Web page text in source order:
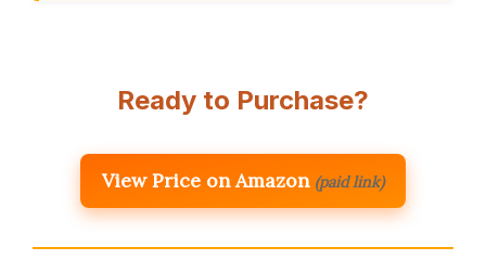
Ready to Purchase?
View Price on Amazon (paid link)